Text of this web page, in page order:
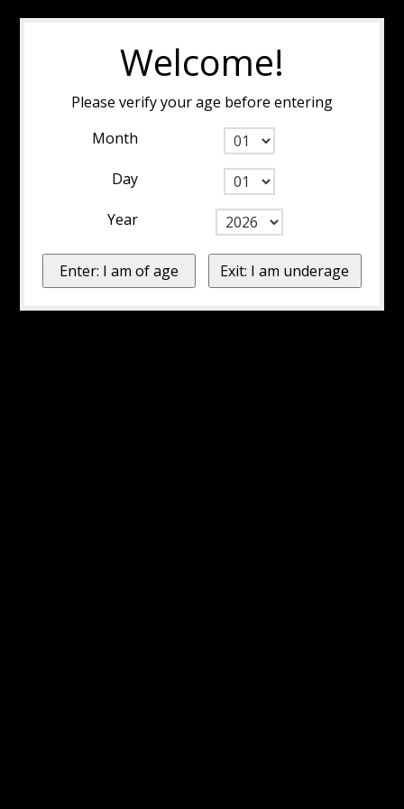
Welcome!
Please verify your age before entering
Month
Day
Year